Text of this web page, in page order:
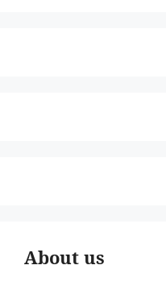
About us